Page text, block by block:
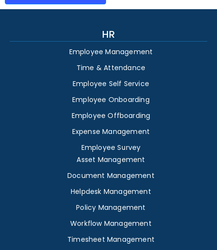
HR
Employee Management
Time & Attendance
Employee Self Service
Employee Onboarding
Employee Offboarding
Expense Management
Employee Survey
Asset Management
Document Management
Helpdesk Management
Policy Management
Workflow Management
Timesheet Management